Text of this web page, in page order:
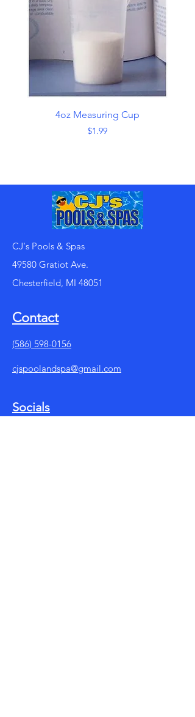
4oz Measuring Cup
Price
$1.99
CJ's Pools & Spas
49580 Gratiot Ave.
Chesterfield, MI 48051
Contact
(586) 598-0156
cjspoolandspa@gmail.com
Socials